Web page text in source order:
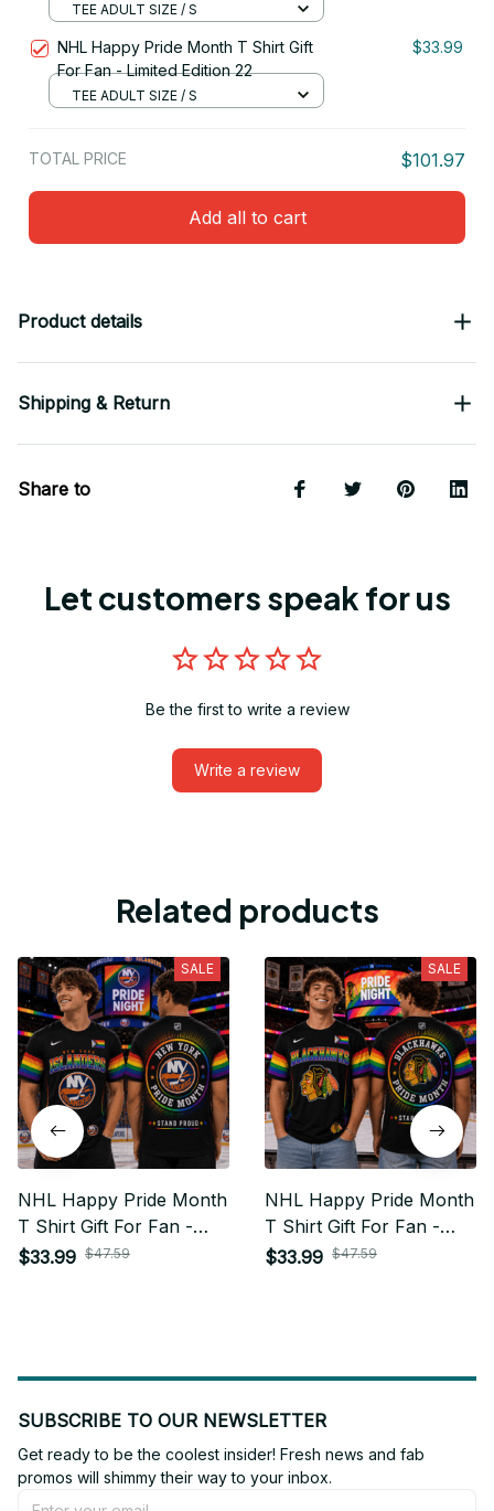
TEE ADULT SIZE / S
NHL Happy Pride Month T Shirt Gift
For Fan - Limited Edition 22
$33.99
TEE ADULT SIZE / S
TOTAL PRICE $101.97
Add all to cart
Product details
Shipping & Return
Share to
Let customers speak for us
Be the first to write a review
Write a review
Related products
SALE
NHL Happy Pride Month
T Shirt Gift For Fan -
Limited Edition 22
$33.99 $47.59
SALE
NHL Happy Pride Month
T Shirt Gift For Fan -
Limited Edition 02
$33.99 $47.59
SUBSCRIBE TO OUR NEWSLETTER
Get ready to be the coolest insider! Fresh news and fab
promos will shimmy their way to your inbox.